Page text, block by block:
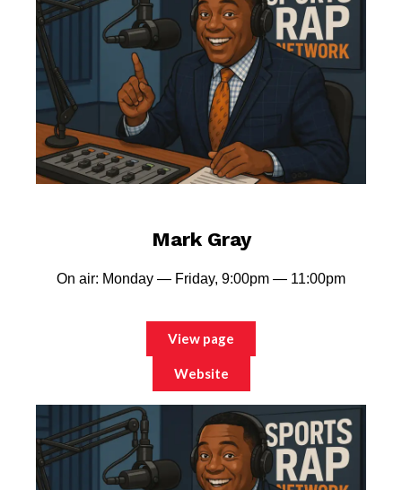
Mark Gray
On air: Monday — Friday, 9:00pm — 11:00pm
View page
Website